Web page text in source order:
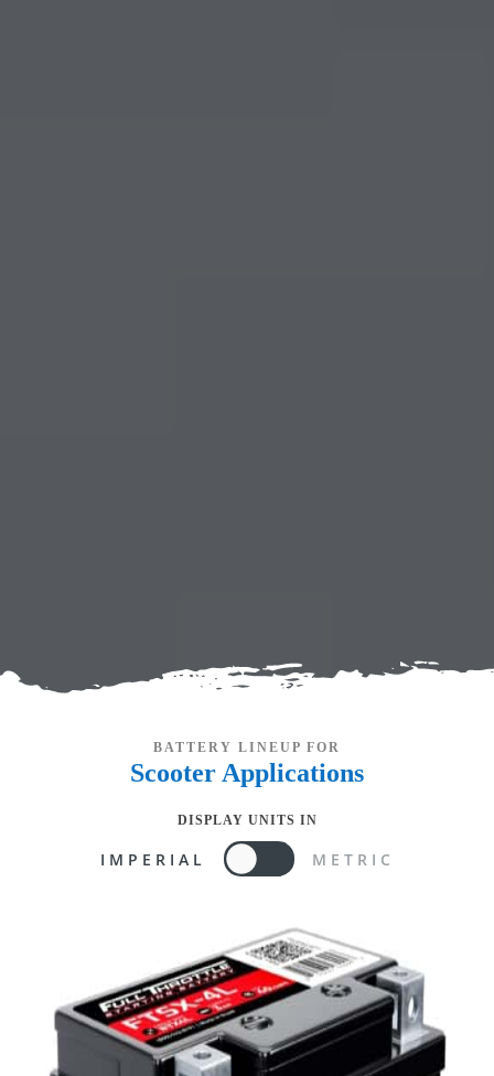
BATTERY LINEUP FOR
Scooter Applications
DISPLAY UNITS IN
IMPERIAL METRIC